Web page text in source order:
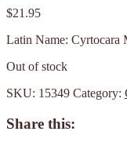
$21.95
Latin Name: Cyrtocara
Out of stock
SKU: 15349 Category:
Share this: